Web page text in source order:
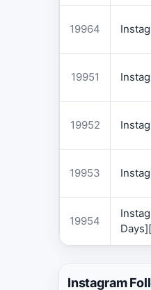
19964
19951
19952
19953
19954
Instagram